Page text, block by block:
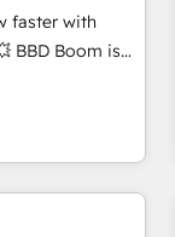
and ISO
and 175+
faster with
process and
optimising your